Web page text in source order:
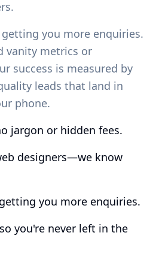
you more enquiries.
vanity metrics or
success is measured by
leads that land in
phone.
jargon or hidden fees.
designers—we know
you more enquiries.
you're never left in the